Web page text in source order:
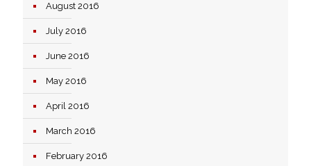
August 2016
July 2016
June 2016
May 2016
April 2016
March 2016
February 2016